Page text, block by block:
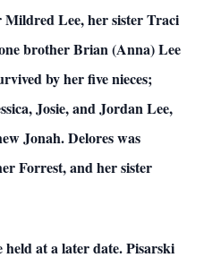
Lee, her sister Traci
brother Brian (Anna) Lee
by her five nieces;
Josie, and Jordan Lee,
Jonah. Delores was
Forrest, and her sister
at a later date. Pisarski